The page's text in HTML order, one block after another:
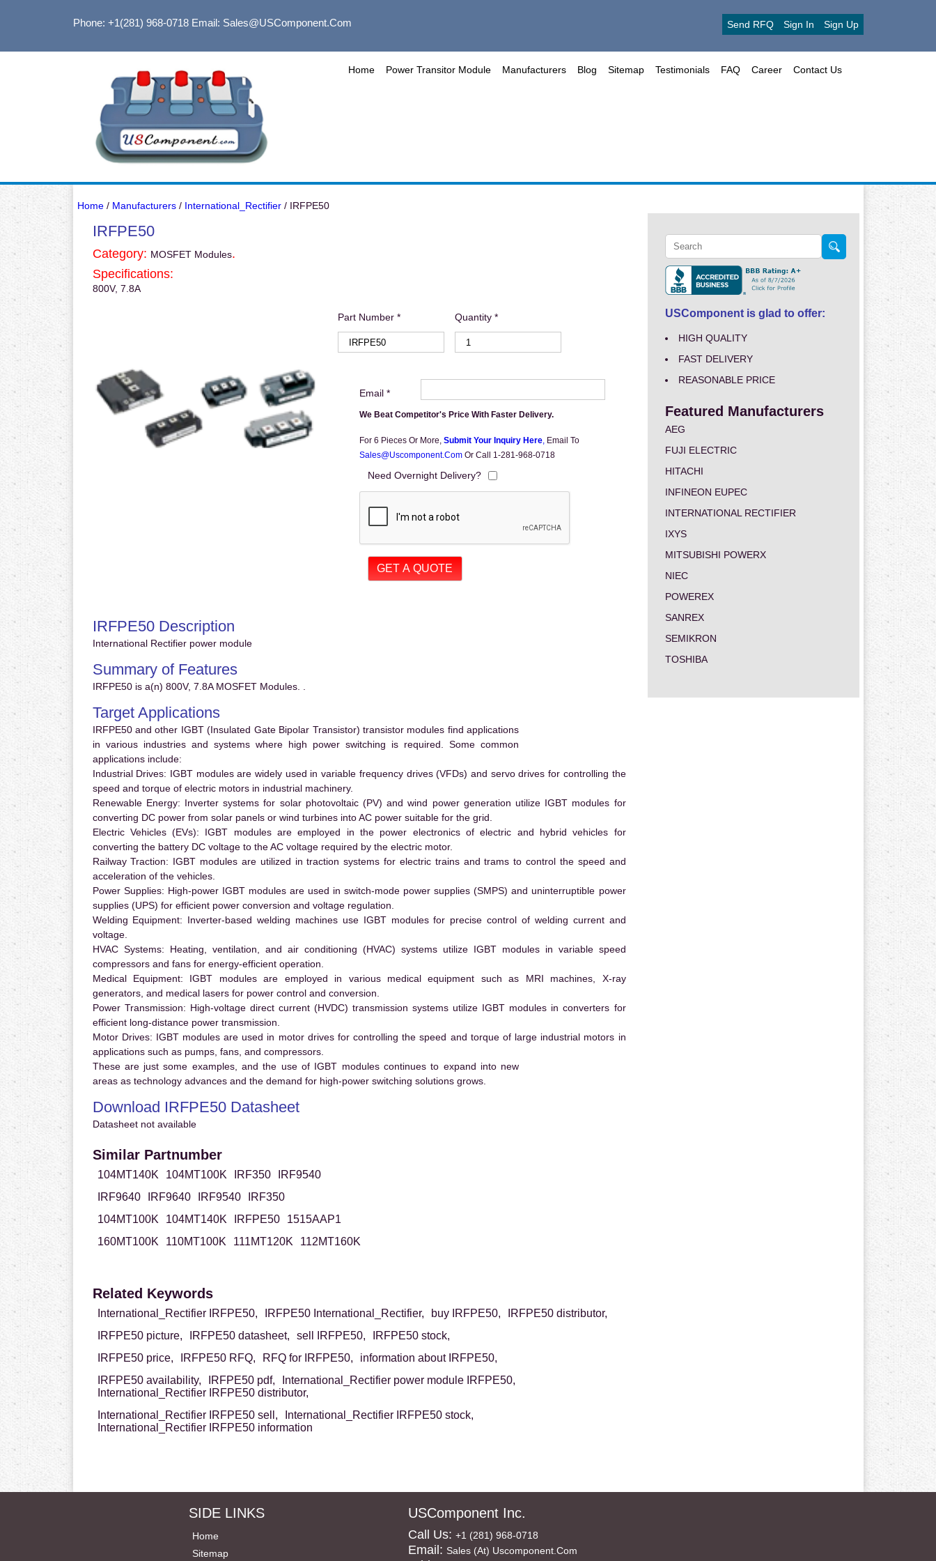
Phone: +1(281) 968-0718Email: Sales@USComponent.com Send RFQ Sign In Sign Up
Home Power Transitor Module Manufacturers Blog Sitemap Testimonials FAQ Career Contact Us
Home/ Manufacturers/ International_Rectifier/ IRFPE50
IRFPE50
Category: MOSFET Modules.
Specifications:
800V, 7.8A
Part Number * Quantity *
Email *
We Beat Competitor's Price With Faster Delivery.
For 6 Pieces Or More, Submit Your Inquiry Here, Email To
Sales@uscomponent.com Or Call 1-281-968-0718
Need Overnight Delivery?
IRFPE50 Description
International Rectifier power module
Summary of Features
IRFPE50 is a(n) 800V, 7.8A MOSFET Modules. .
Target Applications
IRFPE50 and other IGBT (Insulated Gate Bipolar Transistor) transistor modules find applications
in various industries and systems where high power switching is required. Some common
applications include:
Industrial Drives: IGBT modules are widely used in variable frequency drives (VFDs) and servo drives for controlling the
speed and torque of electric motors in industrial machinery.
Renewable Energy: Inverter systems for solar photovoltaic (PV) and wind power generation utilize IGBT modules for
converting DC power from solar panels or wind turbines into AC power suitable for the grid.
Electric Vehicles (EVs): IGBT modules are employed in the power electronics of electric and hybrid vehicles for
converting the battery DC voltage to the AC voltage required by the electric motor.
Railway Traction: IGBT modules are utilized in traction systems for electric trains and trams to control the speed and
acceleration of the vehicles.
Power Supplies: High-power IGBT modules are used in switch-mode power supplies (SMPS) and uninterruptible power
supplies (UPS) for efficient power conversion and voltage regulation.
Welding Equipment: Inverter-based welding machines use IGBT modules for precise control of welding current and
voltage.
HVAC Systems: Heating, ventilation, and air conditioning (HVAC) systems utilize IGBT modules in variable speed
compressors and fans for energy-efficient operation.
Medical Equipment: IGBT modules are employed in various medical equipment such as MRI machines, X-ray
generators, and medical lasers for power control and conversion.
Power Transmission: High-voltage direct current (HVDC) transmission systems utilize IGBT modules in converters for
efficient long-distance power transmission.
Motor Drives: IGBT modules are used in motor drives for controlling the speed and torque of large industrial motors in
applications such as pumps, fans, and compressors.
These are just some examples, and the use of IGBT modules continues to expand into new
areas as technology advances and the demand for high-power switching solutions grows.
Download IRFPE50 Datasheet
Datasheet not available
Similar Partnumber
104MT140K 104MT100K IRF350
IRF9540
IRF9640
IRF9640 IRF9540
IRF350
104MT100K
104MT140K IRFPE50
1515AAP1
160MT100K
110MT100K 111MT120K 112MT160K
Related Keywords
International_Rectifier IRFPE50, IRFPE50 International_Rectifier, buy IRFPE50,
IRFPE50 distributor,
IRFPE50 picture,
IRFPE50 datasheet, sell IRFPE50,
IRFPE50 stock,
IRFPE50 price,
IRFPE50 RFQ, RFQ for IRFPE50,
information about IRFPE50,
IRFPE50 availability,
IRFPE50 pdf,
International_Rectifier power module IRFPE50,
International_Rectifier IRFPE50 distributor,
International_Rectifier IRFPE50 sell,
International_Rectifier IRFPE50 stock,
International_Rectifier IRFPE50 information
USComponent is glad to offer:
HIGH QUALITY
FAST DELIVERY
REASONABLE PRICE
Featured Manufacturers
AEG
FUJI ELECTRIC
HITACHI
INFINEON EUPEC
INTERNATIONAL RECTIFIER
IXYS
MITSUBISHI POWERX
NIEC
POWEREX
SANREX
SEMIKRON
TOSHIBA
SIDE LINKS
Home
Sitemap
USComponent Inc.
Call Us: +1 (281) 968-0718
Email: Sales (at) Uscomponent.com